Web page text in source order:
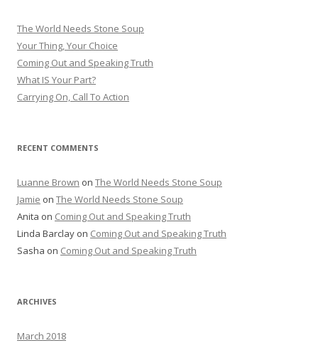
The World Needs Stone Soup
Your Thing, Your Choice
Coming Out and Speaking Truth
What IS Your Part?
Carrying On, Call To Action
RECENT COMMENTS
Luanne Brown on The World Needs Stone Soup
Jamie on The World Needs Stone Soup
Anita on Coming Out and Speaking Truth
Linda Barclay on Coming Out and Speaking Truth
Sasha on Coming Out and Speaking Truth
ARCHIVES
March 2018